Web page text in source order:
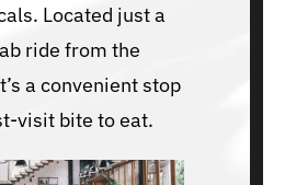
Located just a
ride from the
a convenient stop
visit bite to eat.